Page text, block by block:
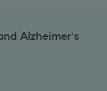
Alzheimer’s